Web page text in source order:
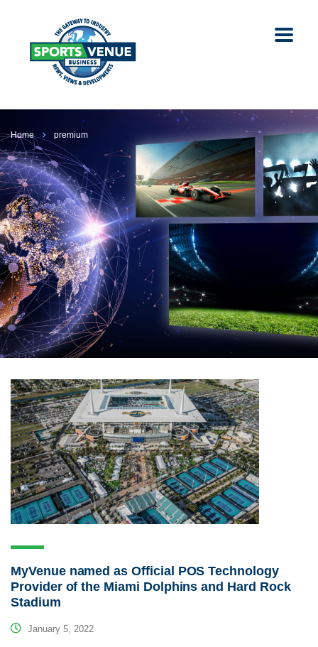
Home premium
MyVenue named as Official POS Technology
Provider of the Miami Dolphins and Hard Rock
Stadium
January 5, 2022